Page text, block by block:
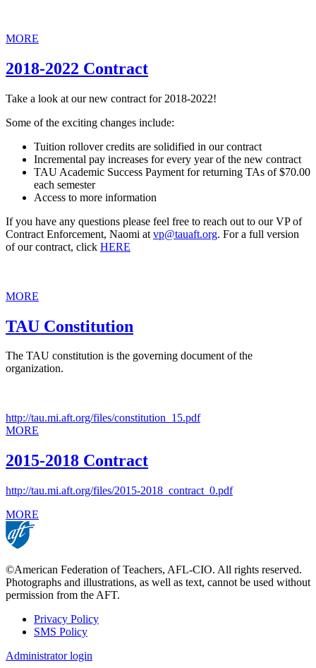
MORE
2018-2022 Contract
Take a look at our new contract for 2018-2022!
Some of the exciting changes include:
Tuition rollover credits are solidified in our contract
Incremental pay increases for every year of the new contract
TAU Academic Success Payment for returning TAs of $70.00
each semester
Access to more information
If you have any questions please feel free to reach out to our VP of
Contract Enforcement, Naomi at vp@tauaft.org. For a full version
of our contract, click HERE
MORE
TAU Constitution
The TAU constitution is the governing document of the
organization.
http://tau.mi.aft.org/files/constitution_15.pdf
MORE
2015-2018 Contract
http://tau.mi.aft.org/files/2015-2018_contract_0.pdf
MORE
©American Federation of Teachers, AFL-CIO. All rights reserved.
Photographs and illustrations, as well as text, cannot be used without
permission from the AFT.
Footer
Privacy Policy
SMS Policy
Administrator login